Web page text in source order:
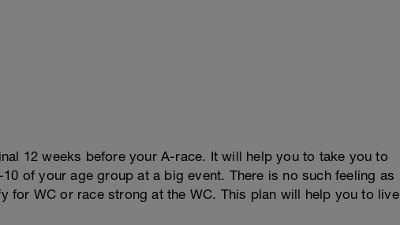
12 weeks before your A-race. It will help you to take you to
of your age group at a big event. There is no such feeling as
for WC or race strong at the WC. This plan will help you to live